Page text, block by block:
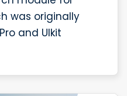
was originally
and UIkit